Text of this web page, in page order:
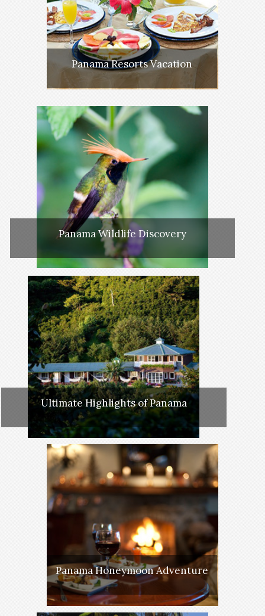
Panama Resorts Vacation
Panama Wildlife Discovery
Ultimate Highlights of Panama
Panama Honeymoon Adventure